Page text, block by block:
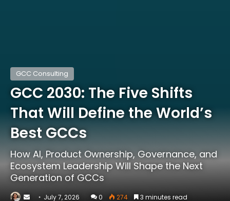
GCC Consulting
GCC 2030: The Five Shifts
That Will Define the World’s
Best GCCs
How AI, Product Ownership, Governance, and
Ecosystem Leadership Will Shape the Next
Generation of GCCs
SendJuly 7, 2026 0 274 3 minutes read